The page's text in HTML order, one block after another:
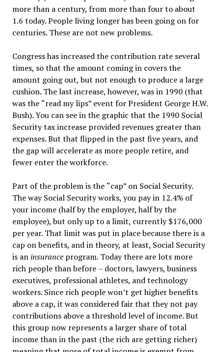
more than a century, from more than four to about
1.6 today. People living longer has been going on for
centuries. These are not new problems.
Congress has increased the contribution rate several
times, so that the amount coming in covers the
amount going out, but not enough to produce a large
cushion. The last increase, however, was in 1990 (that
was the “read my lips” event for President George H.W.
Bush). You can see in the graphic that the 1990 Social
Security tax increase provided revenues greater than
expenses. But that flipped in the past five years, and
the gap will accelerate as more people retire, and
fewer enter the workforce.
Part of the problem is the “cap” on Social Security.
The way Social Security works, you pay in 12.4% of
your income (half by the employer, half by the
employee), but only up to a limit, currently $176,000
per year. That limit was put in place because there is a
cap on benefits, and in theory, at least, Social Security
is an insuranceprogram. Today there are lots more
rich people than before – doctors, lawyers, business
executives, professional athletes, and technology
workers. Since rich people won’t get higher benefits
above a cap, it was considered fair that they not pay
contributions above a threshold level of income. But
this group now represents a larger share of total
income than in the past (the rich are getting richer)